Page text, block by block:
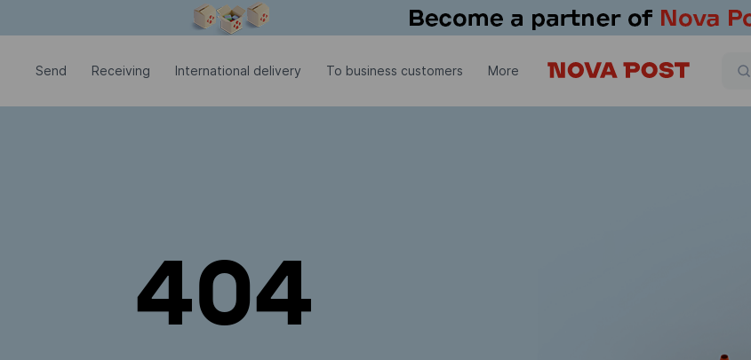
Send Receiving International delivery To business customers More
404